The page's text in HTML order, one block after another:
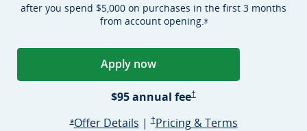
after you spend $5,000 on purchases in the first 3 months
from account opening.*Opens Sapphire
Apply nowOpens Sapphire Preferred
$95 annual fee†
*Opens Sapphire Preferred offer details overlay
Offer DetailsOpens Sapphire Preferred offer
|†Sapphire Preferred Pricing & terms
Pricing & TermsSapphire